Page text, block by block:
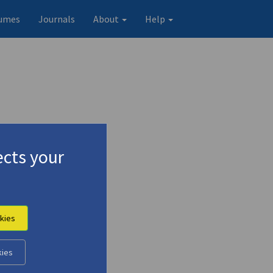
Journals About Help
your